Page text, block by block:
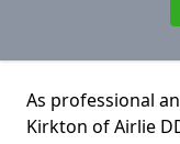
As professional
Kirkton of Airlie